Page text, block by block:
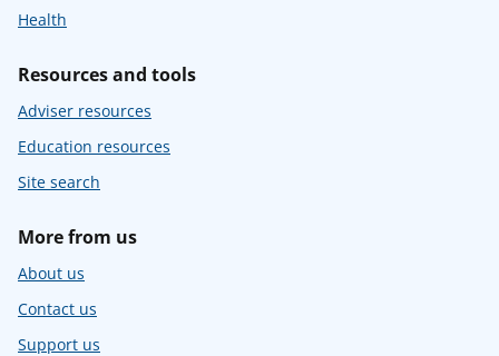
Health
Resources and tools
Adviser resources
Education resources
Site search
More from us
About us
Contact us
Support us